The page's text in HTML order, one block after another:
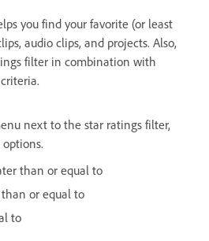
you find your favorite (or least
audio clips, and projects. Also,
filter in combination with
next to the star ratings filter,
than or equal to
than or equal to
to